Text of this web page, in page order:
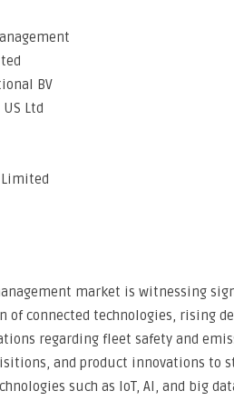
BV
Ltd
market is witnessing
of connected technologies, rising
regarding fleet safety and
and product innovations to
such as IoT, AI, and big